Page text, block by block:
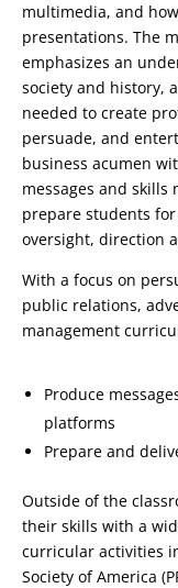
multimedia, and
presentations. The
emphasizes an
society and history,
needed to create
persuade, and
business acumen
messages and skills
prepare students
oversight, direction
With a focus on
public relations,
management
Produce
platforms
Prepare and
Outside of the
their skills with a
curricular activities
Society of America